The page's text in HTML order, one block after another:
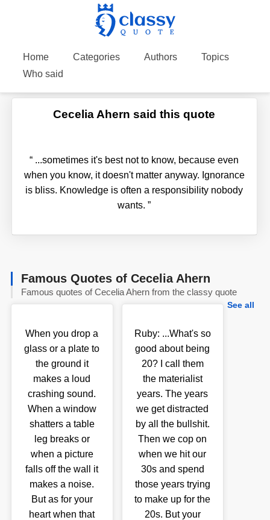
Home Categories Authors
Topics
Who said
Cecelia Ahern said this quote
“ ...sometimes it's best not to know, because even
when you know, it doesn't matter anyway. Ignorance
is bliss. Knowledge is often a responsibility nobody
wants.”
Famous Quotes of Cecelia Ahern
Famous quotes of Cecelia Ahern from the classy quote
See all
When you drop a
glass or a plate to
the ground it
makes a loud
crashing sound.
When a window
shatters a table
leg breaks or
when a picture
falls off the wall it
makes a noise.
But as for your
heart when that
Ruby: ...What's so
good about being
20? I call them
the materialist
years. The years
we get distracted
by all the bullshit.
Then we cop on
when we hit our
30s and spend
those years trying
to make up for the
20s. But your